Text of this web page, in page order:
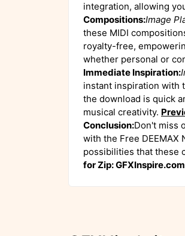
integration, allowing
Compositions:Image
these MIDI
royalty-free,
whether personal or
Immediate Inspiration:
instant inspiration with
the download is quick
musical creativity.
Conclusion:Don't miss
with the Free DEEMAX
possibilities that these
for Zip: GFXInspire.com